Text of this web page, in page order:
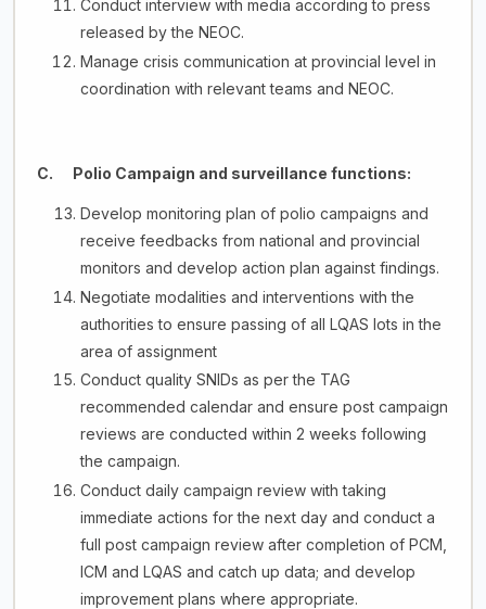
Conduct interview with media according to press
released by the NEOC.
Manage crisis communication at provincial level in
coordination with relevant teams and NEOC.
C. Polio Campaign and surveillance functions:
Develop monitoring plan of polio campaigns and
receive feedbacks from national and provincial
monitors and develop action plan against findings.
Negotiate modalities and interventions with the
authorities to ensure passing of all LQAS lots in the
area of assignment
Conduct quality SNIDs as per the TAG
recommended calendar and ensure post campaign
reviews are conducted within 2 weeks following
the campaign.
Conduct daily campaign review with taking
immediate actions for the next day and conduct a
full post campaign review after completion of PCM,
ICM and LQAS and catch up data; and develop
improvement plans where appropriate.